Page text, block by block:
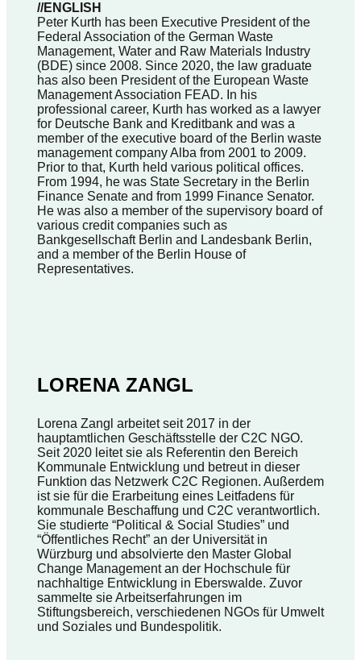
//ENGLISH
Peter Kurth has been Executive President of the
Federal Association of the German Waste
Management, Water and Raw Materials Industry
(BDE) since 2008. Since 2020, the law graduate
has also been President of the European Waste
Management Association FEAD. In his
professional career, Kurth has worked as a lawyer
for Deutsche Bank and Kreditbank and was a
member of the executive board of the Berlin waste
management company Alba from 2001 to 2009.
Prior to that, Kurth held various political offices.
From 1994, he was State Secretary in the Berlin
Finance Senate and from 1999 Finance Senator.
He was also a member of the supervisory board of
various credit companies such as
Bankgesellschaft Berlin and Landesbank Berlin,
and a member of the Berlin House of
Representatives.
LORENA ZANGL
Lorena Zangl arbeitet seit 2017 in der
hauptamtlichen Geschäftsstelle der C2C NGO.
Seit 2020 leitet sie als Referentin den Bereich
Kommunale Entwicklung und betreut in dieser
Funktion das Netzwerk C2C Regionen. Außerdem
ist sie für die Erarbeitung eines Leitfadens für
kommunale Beschaffung und C2C verantwortlich.
Sie studierte “Political & Social Studies” und
“Öffentliches Recht” an der Universität in
Würzburg und absolvierte den Master Global
Change Management an der Hochschule für
nachhaltige Entwicklung in Eberswalde. Zuvor
sammelte sie Arbeitserfahrungen im
Stiftungsbereich, verschiedenen NGOs für Umwelt
und Soziales und Bundespolitik.